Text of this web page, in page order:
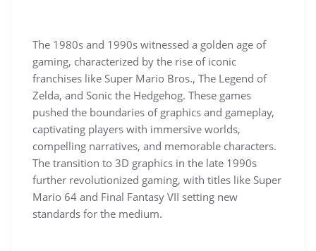
The 1980s and 1990s witnessed a golden age of
gaming, characterized by the rise of iconic
franchises like Super Mario Bros., The Legend of
Zelda, and Sonic the Hedgehog. These games
pushed the boundaries of graphics and gameplay,
captivating players with immersive worlds,
compelling narratives, and memorable characters.
The transition to 3D graphics in the late 1990s
further revolutionized gaming, with titles like Super
Mario 64 and Final Fantasy VII setting new
standards for the medium.